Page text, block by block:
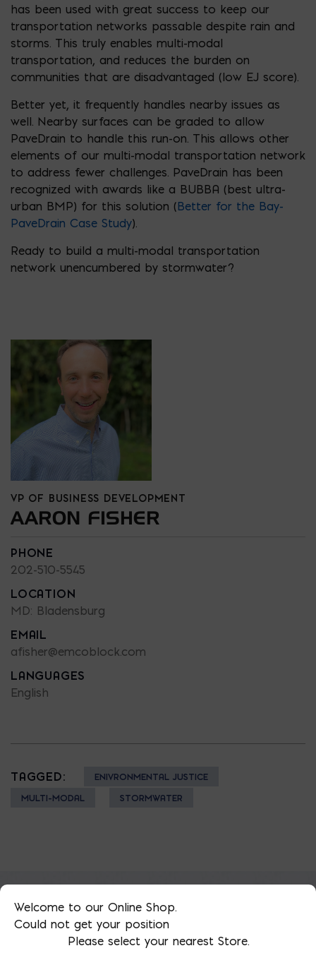
has been used with great success to keep our
transportation networks passable despite rain and
storms. This truly enables multi-modal
transportation, and reduces the burden on
communities that are disadvantaged (low EJ score).
Better yet, it frequently handles nearby issues as
well. Nearby surfaces can be graded to allow
PaveDrain to handle this run-on. This allows other
elements of our multi-modal transportation network
to address fewer challenges. PaveDrain has been
recognized with awards like a BUBBA (best ultra-
urban BMP) for this solution (Better for the Bay-
PaveDrain Case Study).
Ready to build a multi-modal transportation
network unencumbered by stormwater?
VP OF BUSINESS DEVELOPMENT
AARON FISHER
PHONE
202-510-5545
LOCATION
MD: Bladensburg
EMAIL
afisher@emcoblock.com
LANGUAGES
English
TAGGED:
ENIVRONMENTAL JUSTICE
MULTI-MODAL
STORMWATER
LATEST NEWS
VIEW ALL
Welcome to our Online Shop.
Could not get your position
Please select your nearest Store.